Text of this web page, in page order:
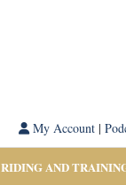
My Account|
RIDING AND